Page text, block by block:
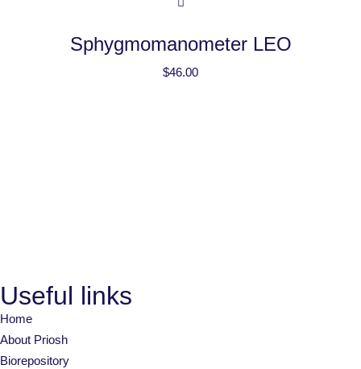
Sphygmomanometer LEO
$46.00
Useful links
Home
About Priosh
Biorepository